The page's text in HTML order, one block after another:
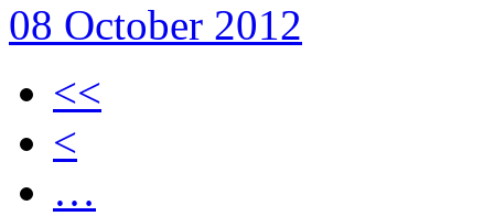
08 October 2012
<<
<
…